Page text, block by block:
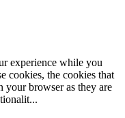
experience while you
cookies, the cookies that
your browser as they are
...